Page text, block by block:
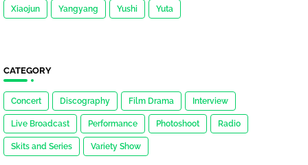
Xiaojun Yangyang Yushi Yuta
CATEGORY
Concert Discography Film Drama Interview
Live Broadcast Performance Photoshoot Radio
Skits and Series Variety Show